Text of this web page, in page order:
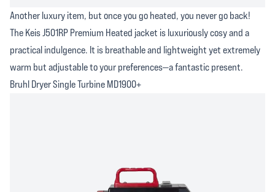
Another luxury item, but once you go heated, you never go back!
The Keis J501RP Premium Heated jacket is luxuriously cosy and a
practical indulgence. It is breathable and lightweight yet extremely
warm but adjustable to your preferences—a fantastic present.
Bruhl Dryer Single Turbine MD1900+